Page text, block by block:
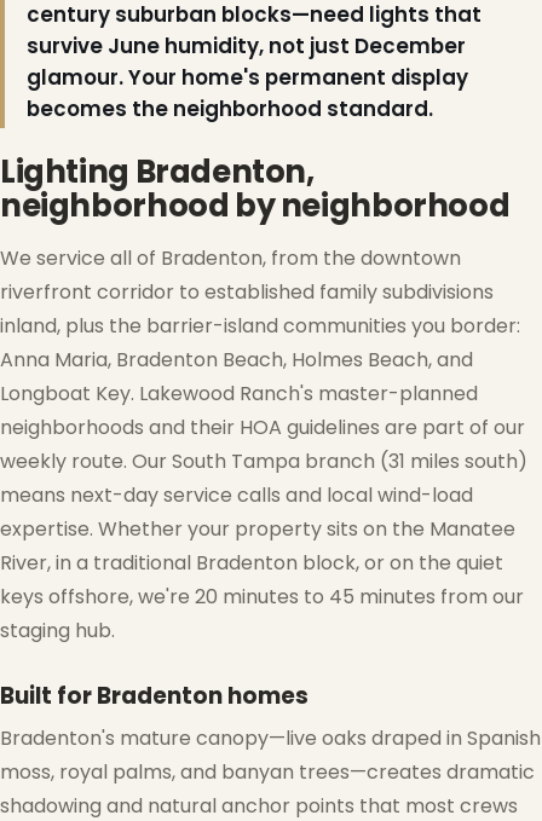
century suburban blocks—need lights that
survive June humidity, not just December
glamour. Your home's permanent display
becomes the neighborhood standard.
Lighting Bradenton,
neighborhood by neighborhood
We service all of Bradenton, from the downtown
riverfront corridor to established family subdivisions
inland, plus the barrier-island communities you border:
Anna Maria, Bradenton Beach, Holmes Beach, and
Longboat Key. Lakewood Ranch's master-planned
neighborhoods and their HOA guidelines are part of our
weekly route. Our South Tampa branch (31 miles south)
means next-day service calls and local wind-load
expertise. Whether your property sits on the Manatee
River, in a traditional Bradenton block, or on the quiet
keys offshore, we're 20 minutes to 45 minutes from our
staging hub.
Built for Bradenton homes
Bradenton's mature canopy—live oaks draped in Spanish
moss, royal palms, and banyan trees—creates dramatic
shadowing and natural anchor points that most crews